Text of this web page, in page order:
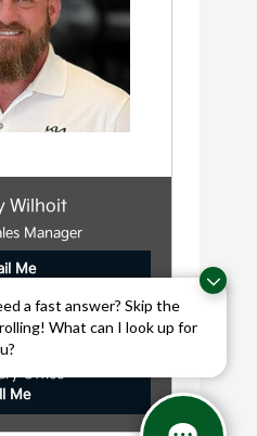
a fast answer? Skip the
What can I look up for
Wilhoit
Manager
Me
Office
Me
Office
Me